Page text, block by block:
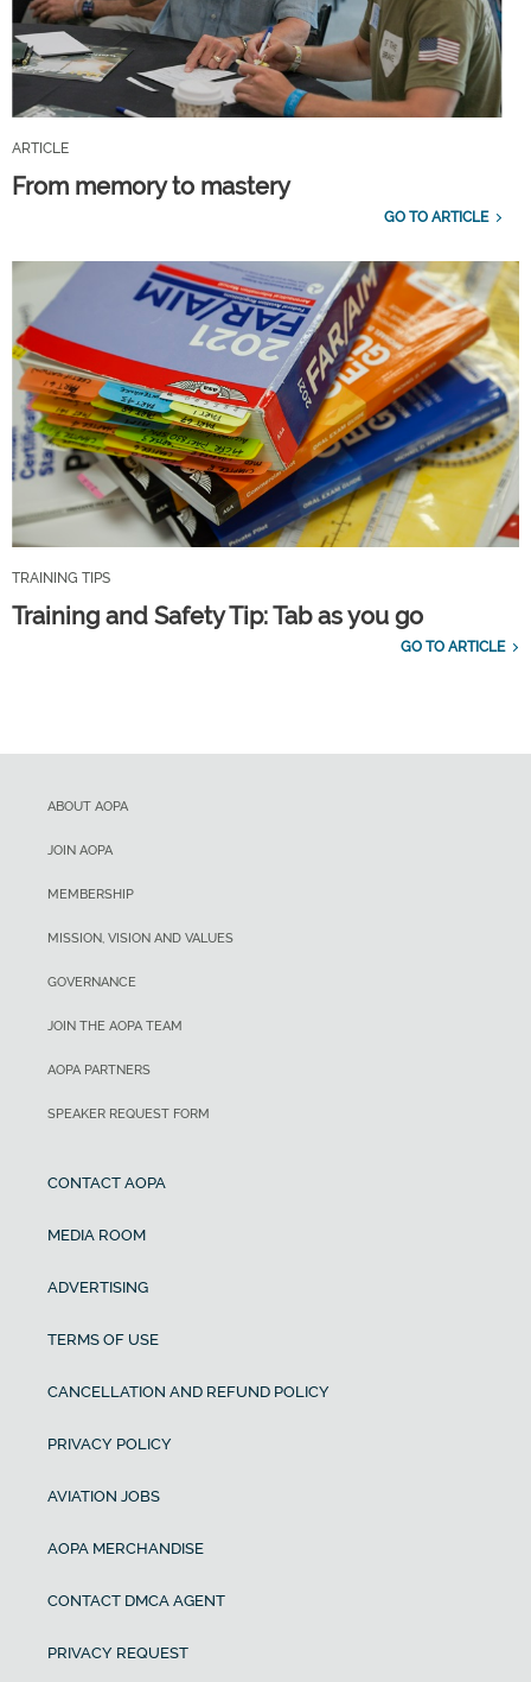
ARTICLE
From memory to mastery
GO TO ARTICLE
TRAINING TIPS
Training and Safety Tip: Tab as you go
GO TO ARTICLE
ABOUT AOPA
JOIN AOPA
MEMBERSHIP
MISSION, VISION AND VALUES
GOVERNANCE
JOIN THE AOPA TEAM
AOPA PARTNERS
SPEAKER REQUEST FORM
CONTACT AOPA
MEDIA ROOM
ADVERTISING
TERMS OF USE
CANCELLATION AND REFUND POLICY
PRIVACY POLICY
AVIATION JOBS
AOPA MERCHANDISE
CONTACT DMCA AGENT
PRIVACY REQUEST